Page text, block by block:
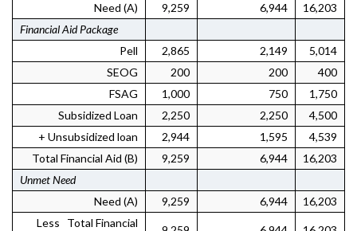
Need (A)
9,259 6,944
16,203
Financial Aid Package
Pell
2,865 2,149
5,014
SEOG
200 200
400
FSAG
1,000 750
1,750
Subsidized Loan
2,250 2,250
4,500
+ Unsubsidized loan
2,944 1,595
4,539
Total Financial Aid (B)
9,259 6,944
16,203
Unmet Need
Need (A)
9,259 6,944
16,203
Less Total Financial